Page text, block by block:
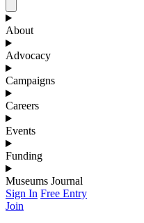
About
Advocacy
Campaigns
Careers
Events
Funding
Museums Journal
Sign In Free Entry
Join